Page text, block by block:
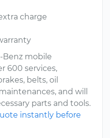
charge
Benz mobile
600 services,
belts, oil
and will
parts and tools.
instantly before